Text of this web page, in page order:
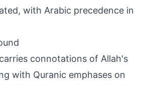
with Arabic precedence in
connotations of Allah's
with Quranic emphases on